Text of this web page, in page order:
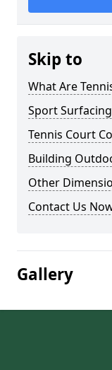
Skip to
What Are
Sport
Tennis Court
Building
Other
Contact Us
Gallery